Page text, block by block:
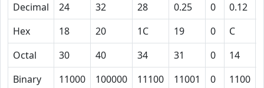
Decimal
24 32 28 0.25 0 0.12
Hex
18 20 1C 19 0 C
Octal
30 40 34 31 0 14
Binary
11000 100000 11100 11001 0 1100